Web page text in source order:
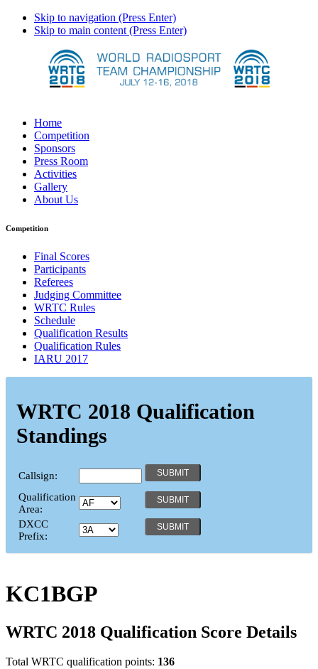
Skip to navigation (Press Enter)
Skip to main content (Press Enter)
Home
Competition
Sponsors
Press Room
Activities
Gallery
About Us
Competition
Final Scores
Participants
Referees
Judging Committee
WRTC Rules
Schedule
Qualification Results
Qualification Rules
IARU 2017
WRTC 2018 Qualification
Standings
Callsign:
Qualification
Area:
DXCC
Prefix:
KC1BGP
WRTC 2018 Qualification Score Details
Total WRTC qualification points: 136